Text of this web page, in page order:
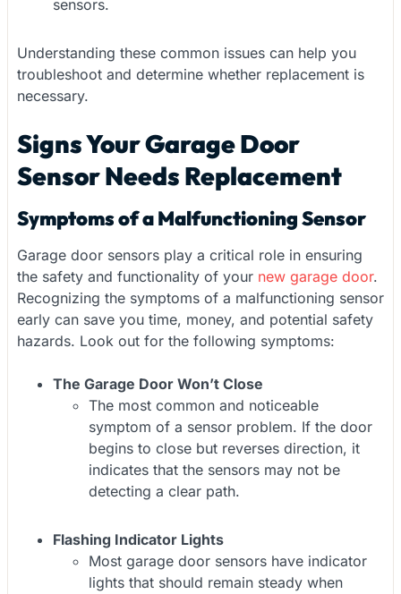
sensors.
Understanding these common issues can help you
troubleshoot and determine whether replacement is
necessary.
Signs Your Garage Door
Sensor Needs Replacement
Symptoms of a Malfunctioning Sensor
Garage door sensors play a critical role in ensuring
the safety and functionality of your new garage door.
Recognizing the symptoms of a malfunctioning sensor
early can save you time, money, and potential safety
hazards. Look out for the following symptoms:
The Garage Door Won’t Close
The most common and noticeable
symptom of a sensor problem. If the door
begins to close but reverses direction, it
indicates that the sensors may not be
detecting a clear path.
Flashing Indicator Lights
Most garage door sensors have indicator
lights that should remain steady when